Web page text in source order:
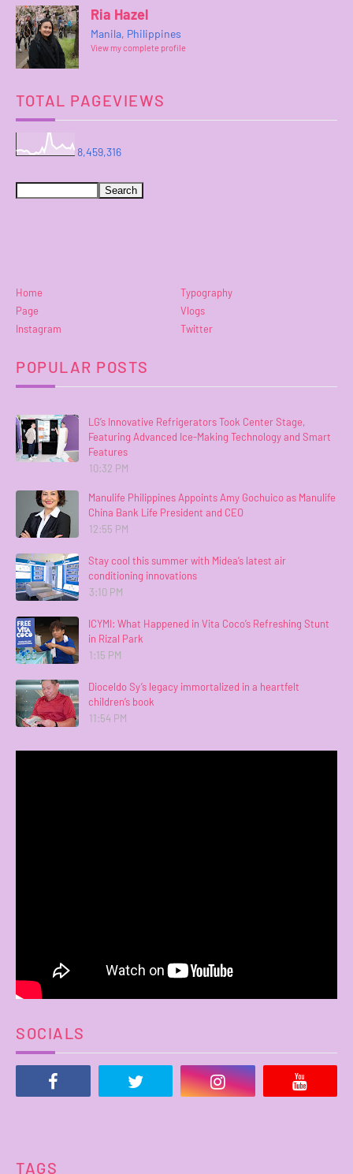
Ria Hazel
Manila, Philippines
View my complete profile
TOTAL PAGEVIEWS
8,459,316
Home
Typography
Page
Vlogs
Instagram
Twitter
POPULAR POSTS
LG’s Innovative Refrigerators Took Center Stage,
Featuring Advanced Ice-Making Technology and Smart
Features
10:32 PM
Manulife Philippines Appoints Amy Gochuico as Manulife
China Bank Life President and CEO
12:55 PM
Stay cool this summer with Midea’s latest air
conditioning innovations
3:10 PM
ICYMI: What Happened in Vita Coco’s Refreshing Stunt
in Rizal Park
1:15 PM
Dioceldo Sy’s legacy immortalized in a heartfelt
children’s book
11:54 PM
SOCIALS
TAGS